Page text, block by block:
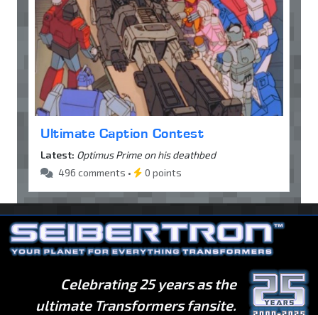
Ultimate Caption Contest
Latest: Optimus Prime on his deathbed
496 comments •
0 points
Celebrating 25 years as the
ultimate Transformers fansite.